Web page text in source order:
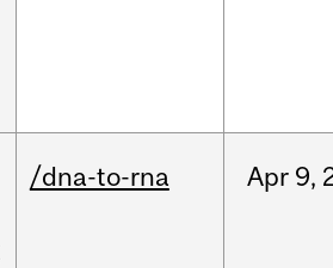
/dna-to-rna Apr 9,